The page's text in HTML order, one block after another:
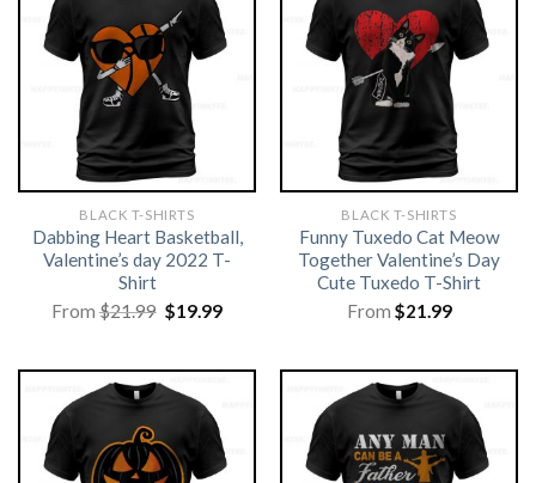
BLACK T-SHIRTS
Dabbing Heart Basketball,
Valentine’s day 2022 T-
Shirt
From$21.99 Original
price
$19.99Current
BLACK T-SHIRTS
Funny Tuxedo Cat Meow
Together Valentine’s Day
Cute Tuxedo T-Shirt
From $21.99